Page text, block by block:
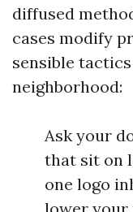
diffused
cases modify
sensible
neighborhood:
Ask your
that sit on
one logo